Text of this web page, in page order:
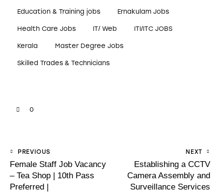
Education & Training jobs Ernakulam Jobs
Health Care Jobs IT/ Web ITI/ITC JOBS
Kerala Master Degree Jobs
Skilled Trades & Technicians
0
PREVIOUS
Female Staff Job Vacancy
– Tea Shop | 10th Pass
Preferred |
NEXT
Establishing a CCTV
Camera Assembly and
Surveillance Services